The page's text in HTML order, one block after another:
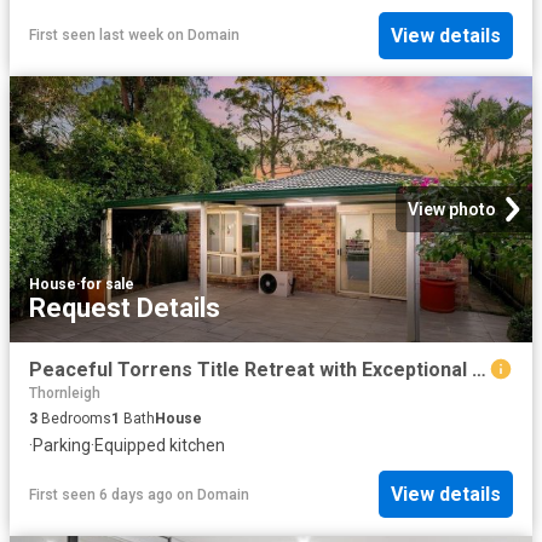
First seen last week on Domain View details
View photo
House·for sale
Request Details
Peaceful Torrens Title Retreat with Exceptional Convenience
Thornleigh
3 Bedrooms1 Bath House
·Parking·Equipped kitchen
First seen 6 days ago on Domain View details